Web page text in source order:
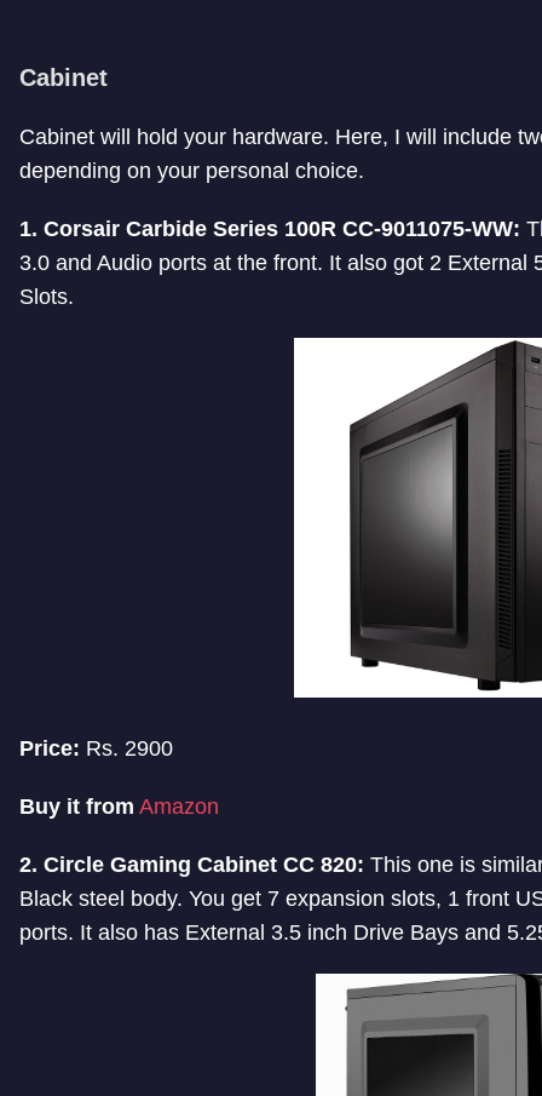
Cabinet
Cabinet will hold your hardware. Here, I will include
depending on your personal choice.
1. Corsair Carbide Series 100R CC-9011075-WW:
3.0 and Audio ports at the front. It also got 2 External
Slots.
Price: Rs. 2900
Buy it from Amazon
2. Circle Gaming Cabinet CC 820: This one is
Black steel body. You get 7 expansion slots, 1 front
ports. It also has External 3.5 inch Drive Bays and